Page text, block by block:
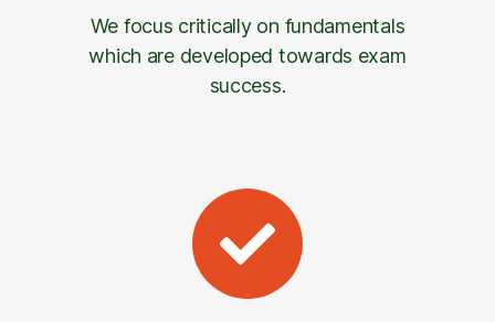
We focus critically on fundamentals
which are developed towards exam
success.